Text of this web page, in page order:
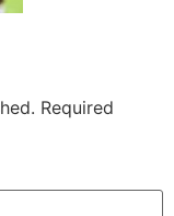
Required